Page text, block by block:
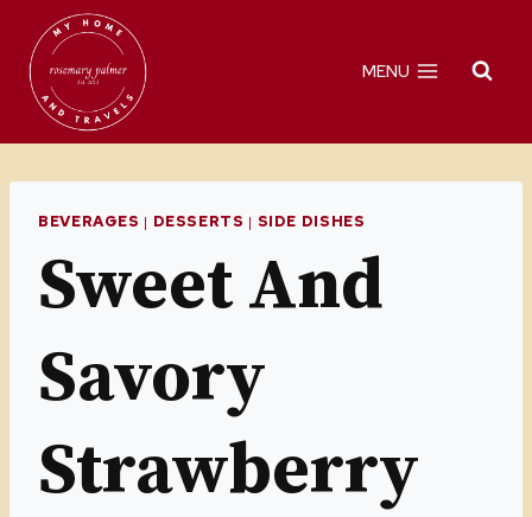
content
MENU
BEVERAGES | DESSERTS | SIDE DISHES
Sweet And
Savory
Strawberry